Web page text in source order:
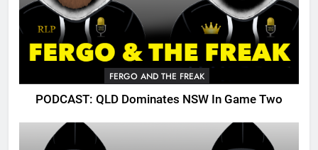
FERGO AND THE FREAK
PODCAST: QLD Dominates NSW In Game Two